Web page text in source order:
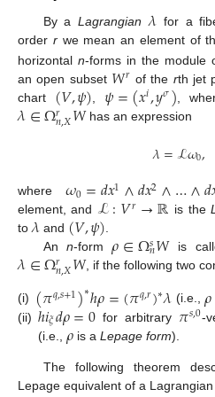
By aLagrangian 𝜆 for a
order rwe mean an element of
horizontaln-forms in the module
an open subset 𝑊𝑟 of the rth jet
chart (𝑉,𝜓) 𝜓=(𝑥𝑖,𝑦𝜎) ,
𝜆∈Ω𝑟𝑛,𝑋𝑊has an expression
𝜆=ℒ𝜔0,
where 𝜔0=𝑑𝑥1∧𝑑𝑥2∧…∧𝑑
element, and ℒ:𝑉𝑟→ℝ is the
to𝜆 and (𝑉,𝜓).
An n-form𝜌∈Ω𝑠𝑛𝑊is
𝜆∈Ω𝑟𝑛,𝑋𝑊, if the following two
(i) (𝜋𝑞,𝑠+1)∗ℎ𝜌=(𝜋𝑞,𝑟)∗𝜆 (i.e., 𝜌
(ii) ℎ𝑖𝜉𝑑𝜌=0 for arbitrary 𝜋𝑠,0-
(i.e., 𝜌 is aLepage form).
The following theorem
Lepage equivalent of a